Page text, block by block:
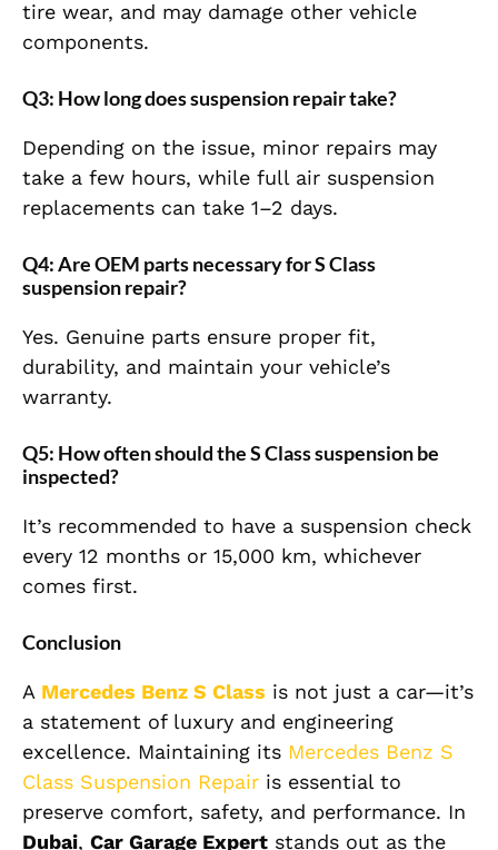
tire wear, and may damage other vehicle
components.
Q3: How long does suspension repair take?
Depending on the issue, minor repairs may
take a few hours, while full air suspension
replacements can take 1–2 days.
Q4: Are OEM parts necessary for S Class
suspension repair?
Yes. Genuine parts ensure proper fit,
durability, and maintain your vehicle’s
warranty.
Q5: How often should the S Class suspension be
inspected?
It’s recommended to have a suspension check
every 12 months or 15,000 km, whichever
comes first.
Conclusion
A Mercedes Benz S Class is not just a car—it’s
a statement of luxury and engineering
excellence. Maintaining its Mercedes Benz S
Class Suspension Repair is essential to
preserve comfort, safety, and performance. In
Dubai, Car Garage Expert stands out as the